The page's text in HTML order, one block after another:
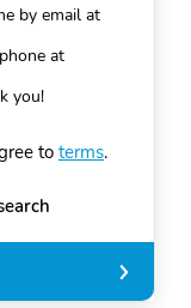
by email at
at
you!
to terms.